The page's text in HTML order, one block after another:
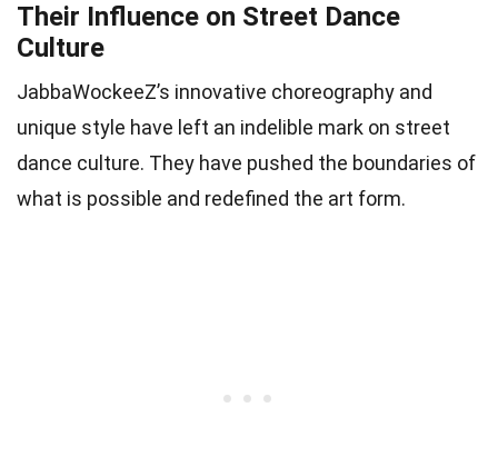
Their Influence on Street Dance
Culture
JabbaWockeeZ’s innovative choreography and
unique style have left an indelible mark on street
dance culture. They have pushed the boundaries of
what is possible and redefined the art form.